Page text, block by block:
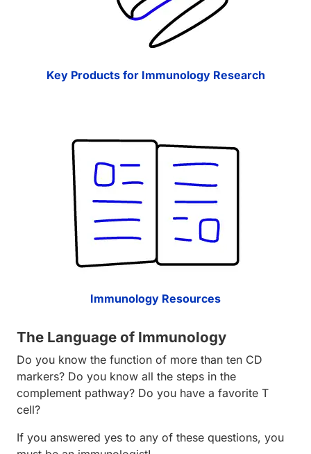
Key Products for Immunology Research
Immunology Resources
The Language of Immunology
Do you know the function of more than ten CD
markers? Do you know all the steps in the
complement pathway? Do you have a favorite T
cell?
If you answered yes to any of these questions, you